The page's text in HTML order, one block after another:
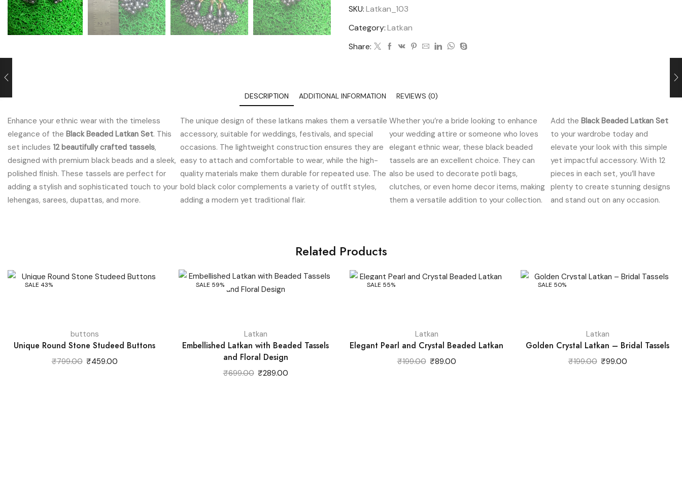
SKU:Latkan_103
Category:Latkan
Share:
DESCRIPTION ADDITIONAL INFORMATION REVIEWS (0)
Enhance your ethnic wear with the timeless
elegance of the Black Beaded Latkan Set. This
set includes 12 beautifully crafted tassels,
designed with premium black beads and a sleek,
polished finish. These tassels are perfect for
adding a stylish and sophisticated touch to your
lehengas, sarees, dupattas, and more.
The unique design of these latkans makes them a versatile
accessory, suitable for weddings, festivals, and special
occasions. The lightweight construction ensures they are
easy to attach and comfortable to wear, while the high-
quality materials make them durable for repeated use. The
bold black color complements a variety of outfit styles,
adding a modern yet traditional flair.
Whether you’re a bride looking to enhance
your wedding attire or someone who loves
elegant ethnic wear, these black beaded
tassels are an excellent choice. They can
also be used to decorate potli bags,
clutches, or even home decor items, making
them a versatile addition to your collection.
Add theBlack Beaded Latkan Set
to your wardrobe today and
elevate your look with this simple
yet impactful accessory. With 12
pieces in each set, you’ll have
plenty to create stunning designs
and stand out on any occasion.
Related Products
SALE 43%
buttons
Unique Round Stone Studeed Buttons
₹799.00 Original
₹459.00Current
SALE 59%
Latkan
Embellished Latkan with Beaded Tassels
and Floral Design
₹699.00 Original
₹289.00Current
SALE 55%
Latkan
Elegant Pearl and Crystal Beaded Latkan
₹199.00 Original
₹89.00Current
SALE 50%
Latkan
Golden Crystal Latkan – Bridal Tassels
₹199.00 Original
₹99.00Current